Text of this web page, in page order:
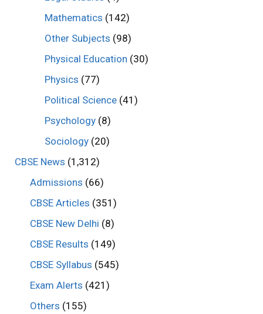
Mathematics (142)
Other Subjects (98)
Physical Education (30)
Physics (77)
Political Science (41)
Psychology (8)
Sociology (20)
CBSE News (1,312)
Admissions (66)
CBSE Articles (351)
CBSE New Delhi (8)
CBSE Results (149)
CBSE Syllabus (545)
Exam Alerts (421)
Others (155)